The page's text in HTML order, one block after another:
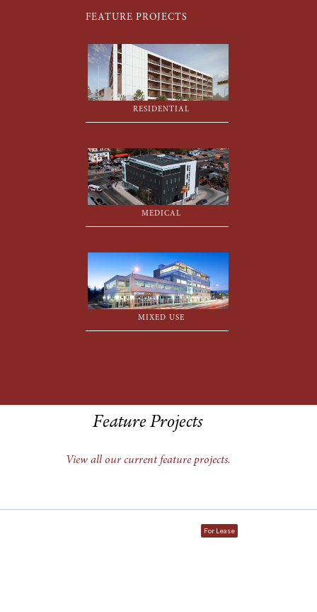
FEATURE PROJECTS
RESIDENTIAL
MEDICAL
MIXED USE
Feature Projects
View all our current feature projects.
For Lease